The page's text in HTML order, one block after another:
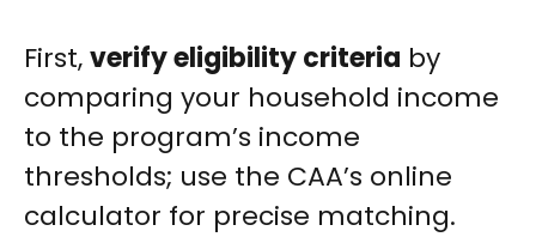
First,verify eligibility criteria by
comparing your household income
to the program’s income
thresholds; use the CAA’s online
calculator for precise matching.